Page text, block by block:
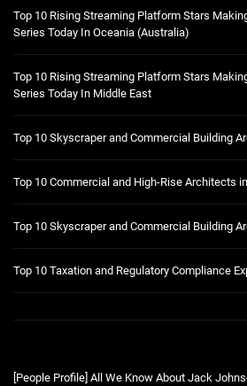
Top 10 Rising Streaming Platform Stars
Series Today In Oceania (Australia)
Top 10 Rising Streaming Platform Stars
Series Today In Middle East
Top 10 Skyscraper and Commercial Building
Top 10 Commercial and High-Rise Architects
Top 10 Skyscraper and Commercial Building
Top 10 Taxation and Regulatory Compliance
[People Profile] All We Know About Jack